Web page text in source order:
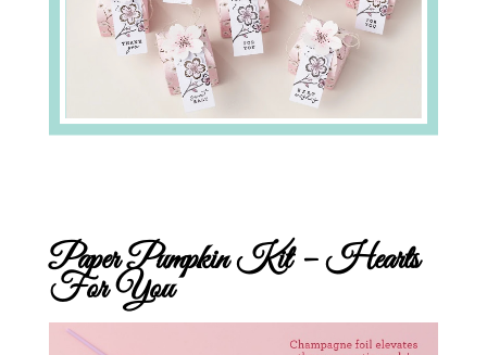
Paper Pumpkin Kit – Hearts
For You